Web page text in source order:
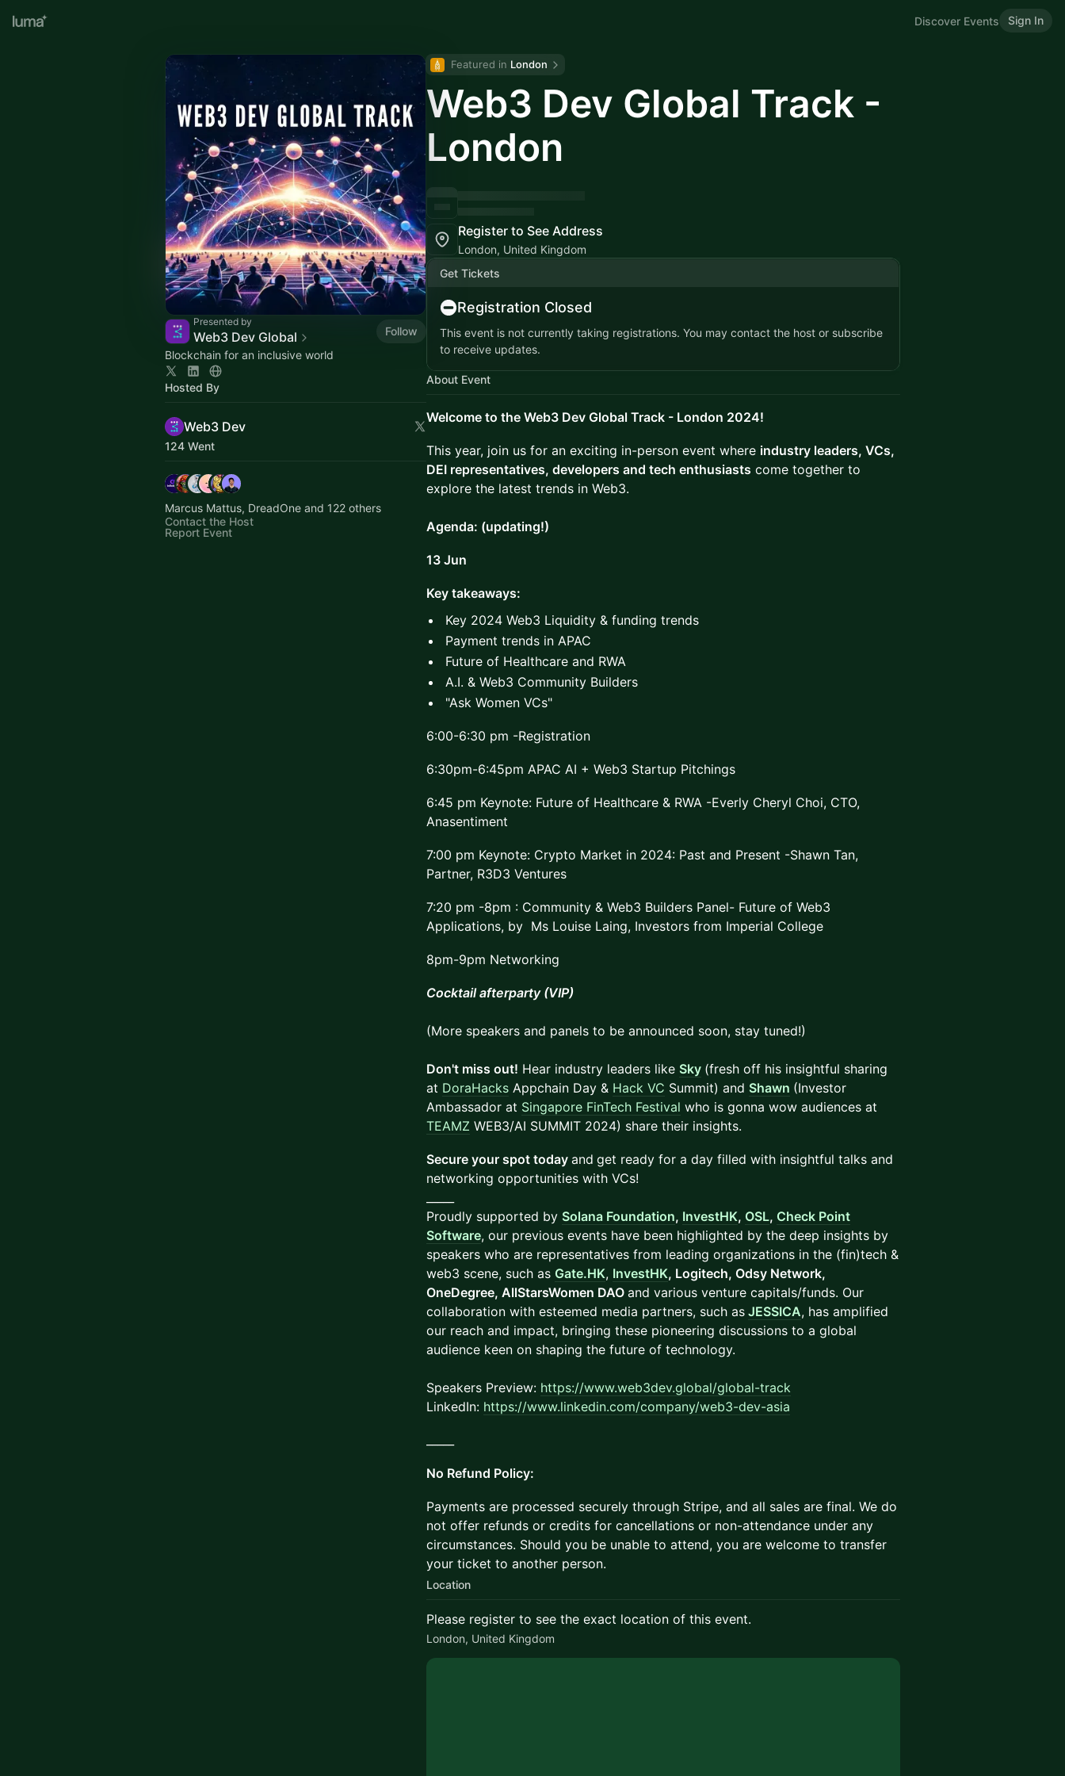
Discover Events Sign In
Presented by
Web3 Dev Global
Follow
Blockchain for an inclusive world
Hosted By
Web3 Dev
124 Went
Marcus Mattus, DreadOne and 122 others
Contact the Host
Report Event
Featured in London
Web3 Dev Global Track -
London
Register to See Address
London, United Kingdom
Get Tickets
Registration Closed
This event is not currently taking registrations. You may contact the host or subscribe
to receive updates.
About Event
Welcome to the Web3 Dev Global Track - London 2024!
This year, join us for an exciting in-person event where industry leaders, VCs,
DEI representatives, developers and tech enthusiasts come together to
explore the latest trends in Web3.
Agenda: (updating!)
13 Jun
Key takeaways:
Key 2024 Web3 Liquidity & funding trends
Payment trends in APAC
Future of Healthcare and RWA
A.I. & Web3 Community Builders
​"Ask Women VCs"
6:00-6:30 pm -Registration
6:30pm-6:45pm APAC AI + Web3 Startup Pitchings
6:45 pm Keynote: Future of Healthcare & RWA -Everly Cheryl Choi, CTO,
Anasentiment
7:00 pm Keynote: Crypto Market in 2024: Past and Present -Shawn Tan,
Partner, R3D3 Ventures
7:20 pm -8pm : Community & Web3 Builders Panel- Future of Web3
Applications, by Ms Louise Laing, Investors from Imperial College
8pm-9pm Networking
Cocktail afterparty (VIP)
(More speakers and panels to be announced soon, stay tuned!)
Don't miss out! Hear industry leaders like Sky (fresh off his insightful sharing
at DoraHacks Appchain Day & Hack VC Summit) and Shawn (Investor
Ambassador at Singapore FinTech Festival who is gonna wow audiences at
TEAMZ WEB3/AI SUMMIT 2024) share their insights.
Secure your spot today and get ready for a day filled with insightful talks and
networking opportunities with VCs!
Proudly supported by Solana Foundation, InvestHK, OSL, Check Point
Software, our previous events have been highlighted by the deep insights by
speakers who are representatives from leading organizations in the (fin)tech &
web3 scene, such as Gate.HK, InvestHK, Logitech, Odsy Network,
OneDegree, AllStarsWomen DAO and various venture capitals/funds. Our
collaboration with esteemed media partners, such as JESSICA, has amplified
our reach and impact, bringing these pioneering discussions to a global
audience keen on shaping the future of technology.
Speakers Preview: https://www.web3dev.global/global-track
LinkedIn: https://www.linkedin.com/company/web3-dev-asia
No Refund Policy:
Payments are processed securely through Stripe, and all sales are final. We do
not offer refunds or credits for cancellations or non-attendance under any
circumstances. Should you be unable to attend, you are welcome to transfer
your ticket to another person.
Location
Please register to see the exact location of this event.
London, United Kingdom